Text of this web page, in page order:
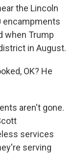
the Lincoln
encampments
when Trump
in August.
OK? He
aren't gone.
services
serving